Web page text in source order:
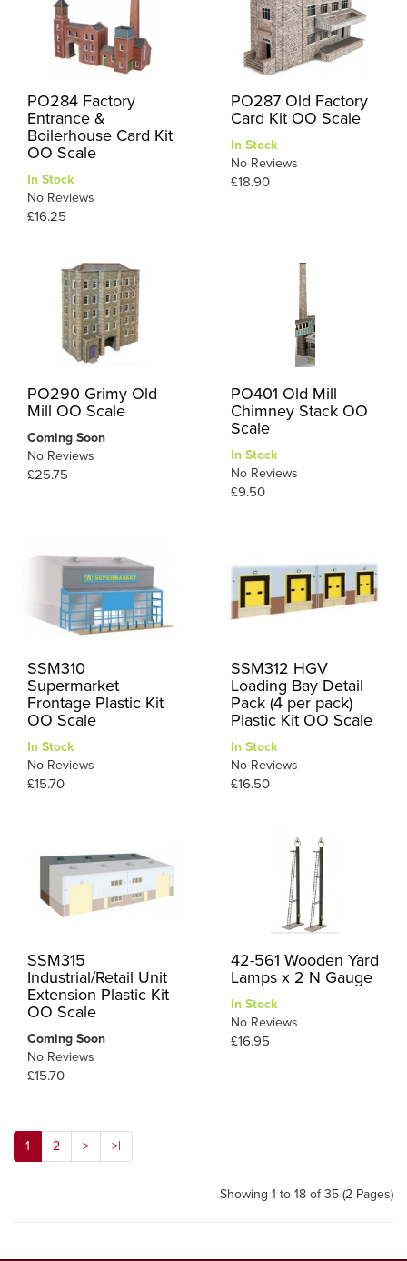
PO284 Factory
Entrance &
Boilerhouse Card Kit
OO Scale
In Stock
No Reviews
£16.25
PO287 Old Factory
Card Kit OO Scale
In Stock
No Reviews
£18.90
PO290 Grimy Old
Mill OO Scale
Coming Soon
No Reviews
£25.75
PO401 Old Mill
Chimney Stack OO
Scale
In Stock
No Reviews
£9.50
SSM310
Supermarket
Frontage Plastic Kit
OO Scale
In Stock
No Reviews
£15.70
SSM312 HGV
Loading Bay Detail
Pack (4 per pack)
Plastic Kit OO Scale
In Stock
No Reviews
£16.50
SSM315
Industrial/Retail Unit
Extension Plastic Kit
OO Scale
Coming Soon
No Reviews
£15.70
42-561 Wooden Yard
Lamps x 2 N Gauge
In Stock
No Reviews
£16.95
1 2 > >|
Showing 1 to 18 of 35 (2 Pages)